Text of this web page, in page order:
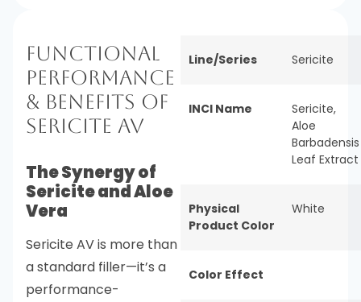
Functional
Performance
& Benefits of
Sericite AV
The Synergy of
Sericite and Aloe
Vera
Sericite AV is more than
a standard filler—it’s a
performance-
Line/Series Sericite
INCI Name
Sericite,
Aloe
Barbadensis
Leaf Extract
Physical
Product Color
White
Color Effect